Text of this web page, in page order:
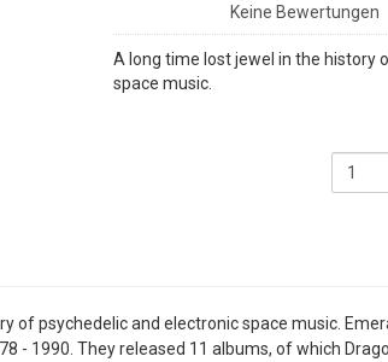
Keine Bewertungen
A long time lost jewel in the history
space music.
of psychedelic and electronic space music.
- 1990. They released 11 albums, of which